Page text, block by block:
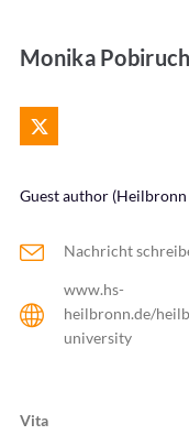
Monika
Guest author
Nachricht
www.hs-
heilbronn.de/
university
Vita